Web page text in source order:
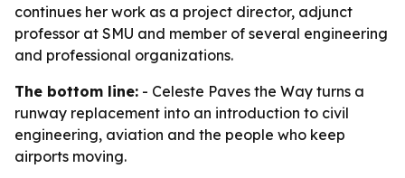
continues her work as a project director, adjunct
professor at SMU and member of several engineering
and professional organizations.
The bottom line: - Celeste Paves the Way turns a
runway replacement into an introduction to civil
engineering, aviation and the people who keep
airports moving.